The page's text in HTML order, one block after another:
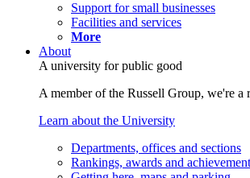
Support for small businesses
Facilities and services
More
About
A university for public good
A member of the Russell Group, we're
Learn about the University
Departments, offices and sections
Rankings, awards and